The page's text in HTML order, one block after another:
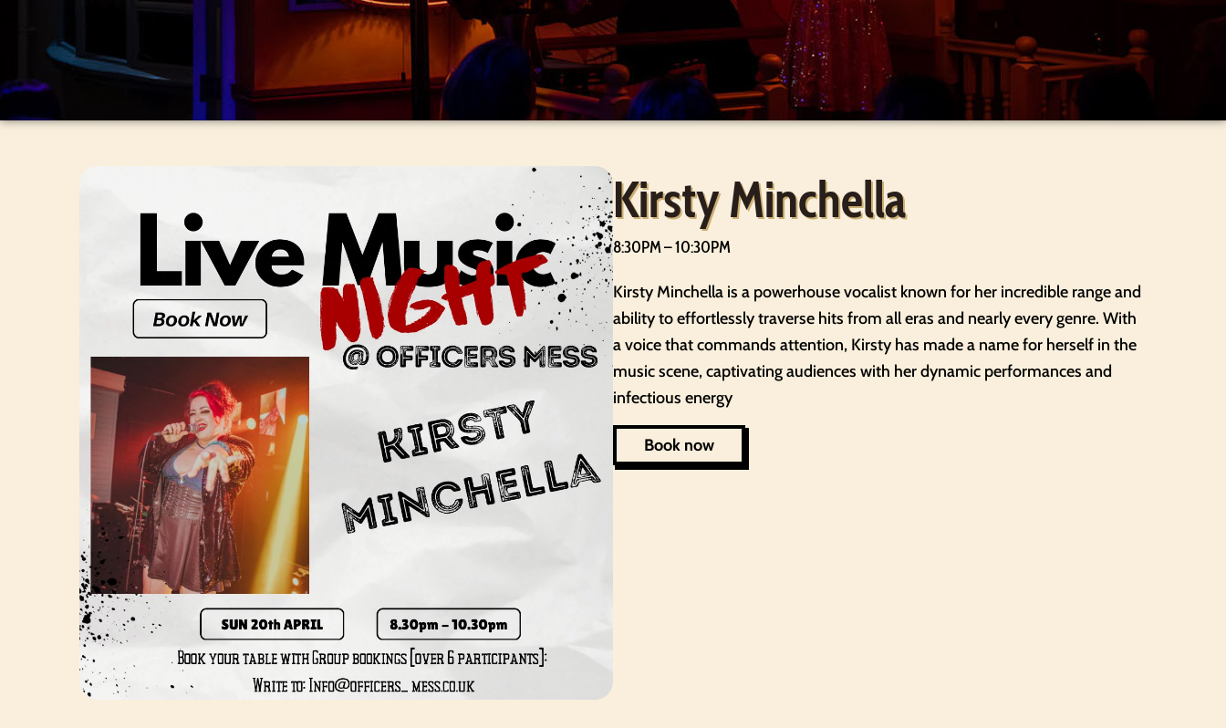
Kirsty Minchella
8:30PM – 10:30PM
Kirsty Minchella is a powerhouse vocalist known for her incredible range and
ability to effortlessly traverse hits from all eras and nearly every genre. With
a voice that commands attention, Kirsty has made a name for herself in the
music scene, captivating audiences with her dynamic performances and
infectious energy
Book now